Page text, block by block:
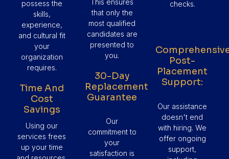
possess the
skills,
experience,
and cultural fit
your
organization
requires.
Time And
Cost
Savings
Using our
services frees
up your time
This ensures
that only the
most qualified
candidates are
presented to
you.
30-Day
Replacement
Guarantee
Our
commitment to
your
satisfaction is
checks.
Post-
Placement
Support:
Our assistance
doesn't end
with hiring. We
offer ongoing
support,